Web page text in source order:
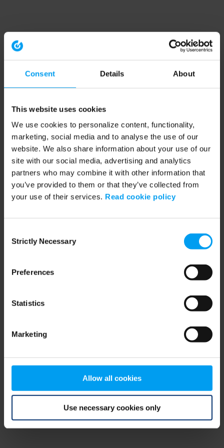
Consent Details About
This website uses cookies
We use cookies to personalize content, functionality,
marketing, social media and to analyse the use of our
website. We also share information about your use of our
site with our social media, advertising and analytics
partners who may combine it with other information that
you’ve provided to them or that they’ve collected from
your use of their services. Read cookie policy
Selection
Strictly Necessary
Preferences
Statistics
Marketing
Allow all cookies
Use necessary cookies only